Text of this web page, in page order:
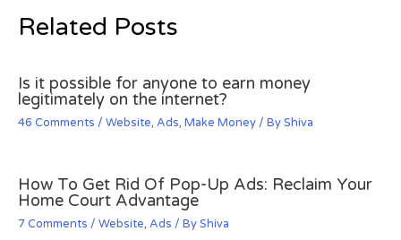
Related Posts
Is it possible for anyone to earn money
legitimately on the internet?
46 Comments / Website, Ads, Make Money / ByShiva
How To Get Rid Of Pop-Up Ads: Reclaim Your
Home Court Advantage
7 Comments / Website, Ads / ByShiva